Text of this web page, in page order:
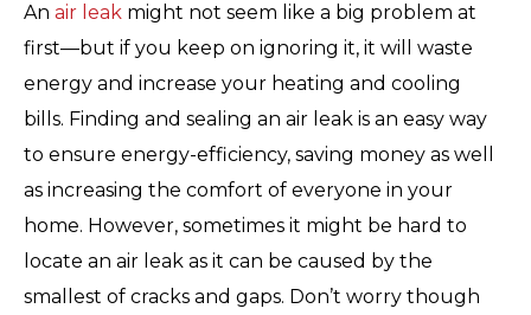
An air leak might not seem like a big problem at
first—but if you keep on ignoring it, it will waste
energy and increase your heating and cooling
bills. Finding and sealing an air leak is an easy way
to ensure energy-efficiency, saving money as well
as increasing the comfort of everyone in your
home. However, sometimes it might be hard to
locate an air leak as it can be caused by the
smallest of cracks and gaps. Don’t worry though